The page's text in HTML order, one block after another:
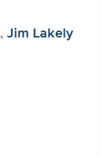
, Jim Lakely